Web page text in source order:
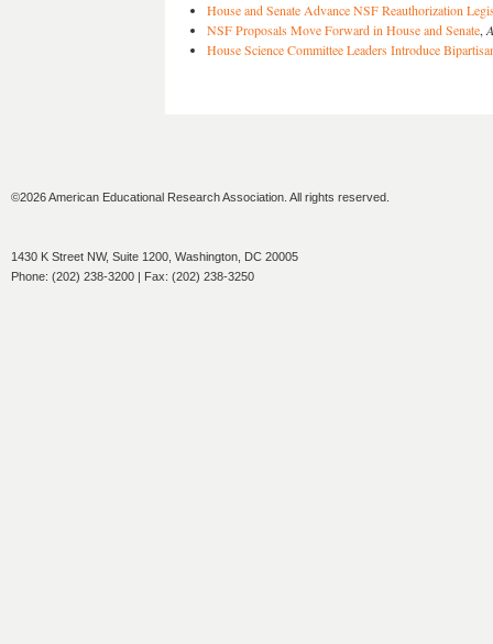
House and Senate Advance NSF Reauthorization
NSF Proposals Move Forward in House and Senate,
House Science Committee Leaders Introduce
©2026 American Educational Research Association. All rights reserved.
1430 K Street NW, Suite 1200, Washington, DC 20005
Phone: (202) 238-3200 | Fax: (202) 238-3250